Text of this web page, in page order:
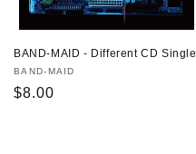
BAND-MAID - Different CD Single
Vendor:
BAND-MAID
Regular
$8.00